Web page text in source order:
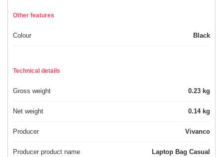
Other features
Colour Black
Technical details
Gross weight 0.23 kg
Net weight 0.14 kg
Producer Vivanco
Producer product name Laptop Bag Casual